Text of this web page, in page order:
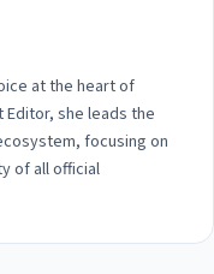
at the heart of
Editor, she leads the
focusing on
of all official